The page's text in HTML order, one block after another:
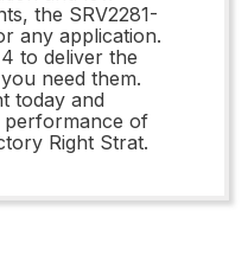
the SRV2281-
any application.
to deliver the
need them.
today and
performance of
Right Strat.